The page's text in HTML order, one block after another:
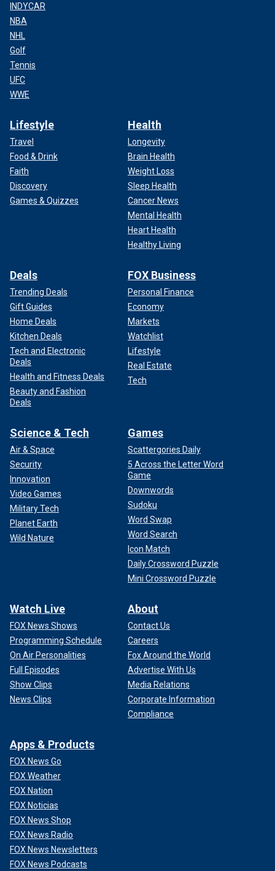
INDYCAR
NBA
NHL
Golf
Tennis
UFC
WWE
Lifestyle
Travel
Food & Drink
Faith
Discovery
Games & Quizzes
Health
Longevity
Brain Health
Weight Loss
Sleep Health
Cancer News
Mental Health
Heart Health
Healthy Living
Deals
Trending Deals
Gift Guides
Home Deals
Kitchen Deals
Tech and Electronic
Deals
Health and Fitness Deals
Beauty and Fashion
Deals
FOX Business
Personal Finance
Economy
Markets
Watchlist
Lifestyle
Real Estate
Tech
Science & Tech
Air & Space
Security
Innovation
Video Games
Military Tech
Planet Earth
Wild Nature
Games
Scattergories Daily
5 Across the Letter Word
Game
Downwords
Sudoku
Word Swap
Word Search
Icon Match
Daily Crossword Puzzle
Mini Crossword Puzzle
Watch Live
FOX News Shows
Programming Schedule
On Air Personalities
Full Episodes
Show Clips
News Clips
About
Contact Us
Careers
Fox Around the World
Advertise With Us
Media Relations
Corporate Information
Compliance
Apps & Products
FOX News Go
FOX Weather
FOX Nation
FOX Noticias
FOX News Shop
FOX News Radio
FOX News Newsletters
FOX News Podcasts